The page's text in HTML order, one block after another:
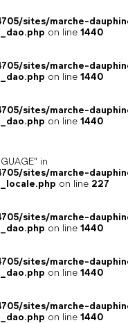
sites/marche-
on line 1440
sites/marche-
on line 1440
sites/marche-
on line 1440
in
sites/marche-
on line 227
sites/marche-
on line 1440
sites/marche-
on line 1440
sites/marche-
on line 1440